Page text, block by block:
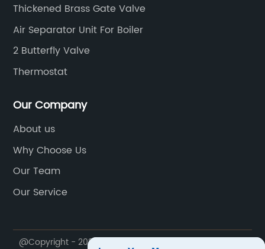
Thickened Brass Gate Valve
Air Separator Unit For Boiler
2 Butterfly Valve
Thermostat
Our Company
About us
Why Choose Us
Our Team
Our Service
@Copyright - 2023-2024 : All Rights Reserved.